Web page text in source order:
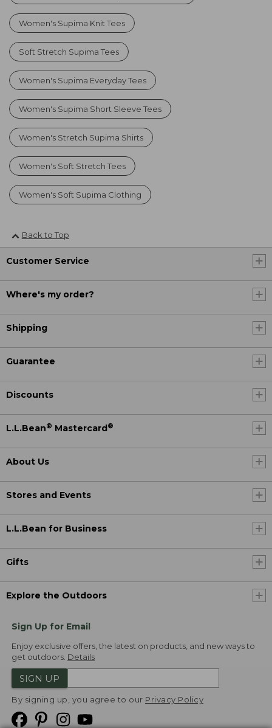
Women's Supima Knit Tees
Soft Stretch Supima Tees
Women's Supima Everyday Tees
Women's Supima Short Sleeve Tees
Women's Stretch Supima Shirts
Women's Soft Stretch Tees
Women's Soft Supima Clothing
Back to Top
Customer Service
Where's my order?
Shipping
Guarantee
Discounts
L.L.Bean® Mastercard ®
About Us
Stores and Events
L.L.Bean for Business
Gifts
Explore the Outdoors
Sign Up for Email
Enjoy exclusive offers, the latest on products, and new ways to
get outdoors. Details
SIGN UP
By signing up, you agree to our Privacy Policy